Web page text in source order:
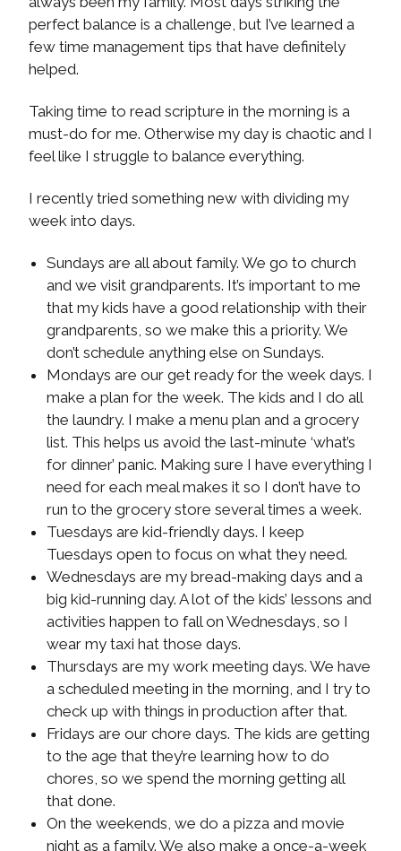
perfect balance is a challenge, but I’ve learned a
few time management tips that have definitely
helped.
Taking time to read scripture in the morning is a
must-do for me. Otherwise my day is chaotic and I
feel like I struggle to balance everything.
I recently tried something new with dividing my
week into days.
Sundays are all about family. We go to church
and we visit grandparents. It’s important to me
that my kids have a good relationship with their
grandparents, so we make this a priority. We
don’t schedule anything else on Sundays.
Mondays are our get ready for the week days. I
make a plan for the week. The kids and I do all
the laundry. I make a menu plan and a grocery
list. This helps us avoid the last-minute ‘what’s
for dinner’ panic. Making sure I have everything I
need for each meal makes it so I don’t have to
run to the grocery store several times a week.
Tuesdays are kid-friendly days. I keep
Tuesdays open to focus on what they need.
Wednesdays are my bread-making days and a
big kid-running day. A lot of the kids’ lessons and
activities happen to fall on Wednesdays, so I
wear my taxi hat those days.
Thursdays are my work meeting days. We have
a scheduled meeting in the morning, and I try to
check up with things in production after that.
Fridays are our chore days. The kids are getting
to the age that they’re learning how to do
chores, so we spend the morning getting all
that done.
On the weekends, we do a pizza and movie
night as a family. We also make a once-a-week